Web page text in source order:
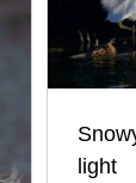
light